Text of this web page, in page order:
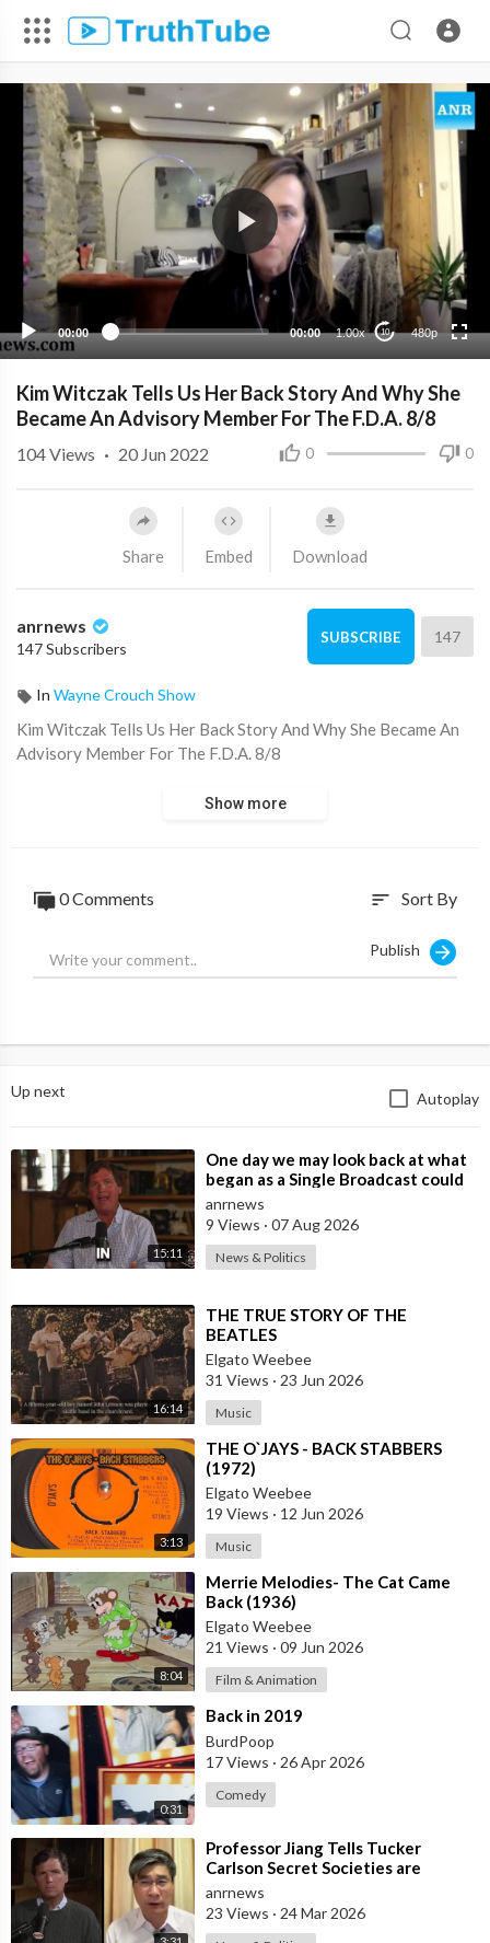
00:00 00:00 1.00x 10 480p
360p
240p
Kim Witczak Tells Us Her Back Story And Why She
Became An Advisory Member For The F.D.A. 8/8
0 0
104Views · 20 Jun 2022
Share Embed Download
anrnews
147 Subscribers
SUBSCRIBE 147
In Wayne Crouch Show
⁣Kim Witczak Tells Us Her Back Story And Why She Became An
Advisory Member For The F.D.A. 8/8
Show more
0 Comments sort Sort By
Publish
Up next Autoplay
15:11
⁣One day we may look back at what
began as a Single Broadcast could
become the Spark that Finally Nam
anrnews
9 Views · 07 Aug 2026
News & Politics
16:14
⁣THE TRUE STORY OF THE
BEATLES
Elgato Weebee
31 Views · 23 Jun 2026
Music
3:13
⁣THE O`JAYS - BACK STABBERS
(1972)
Elgato Weebee
19 Views · 12 Jun 2026
Music
8:04
⁣Merrie Melodies- The Cat Came
Back (1936)
Elgato Weebee
21 Views · 09 Jun 2026
Film & Animation
0:31
⁣Back in 2019
BurdPoop
17 Views · 26 Apr 2026
Comedy
⁣Professor Jiang Tells Tucker
Carlson Secret Societies are
Scripting the End of the World
with the Ir
anrnews
23 Views · 24 Mar 2026